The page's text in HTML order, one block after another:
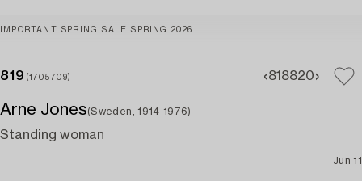
IMPORTANT SPRING SALE SPRING 2026
819 (1705709) 818820
Arne Jones(Sweden, 1914-1976)
Standing woman
Jun 11